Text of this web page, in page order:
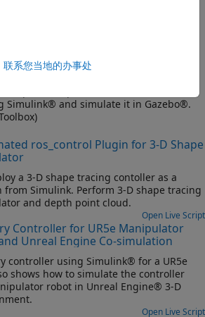
Mobile Manipulator in Simulink and
manipulator using Simulink® and simulate it in Gazebo®.
ros_control Plugin for 3-D Shape
a 3-D shape tracing contoller as a
tracing
and depth point cloud.
Open Live Script
Controller for UR5e Manipulator
Unreal Engine Co-simulation
controller using Simulink® for a UR5e
shows how to simulate the controller
robot in Unreal Engine® 3-D
Open Live Script
联系您当地的办事处